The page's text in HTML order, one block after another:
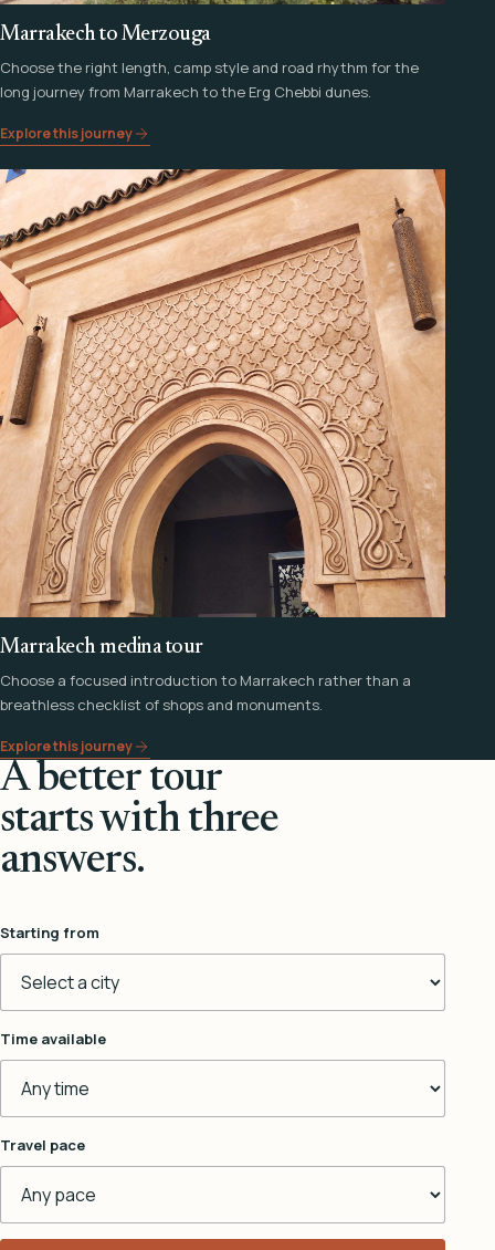
Marrakech to Merzouga
Choose the right length, camp style and road rhythm for the
long journey from Marrakech to the Erg Chebbi dunes.
Explore this journey
Marrakech medina tour
Choose a focused introduction to Marrakech rather than a
breathless checklist of shops and monuments.
Explore this journey
A better tour
starts with three
answers.
Starting from
Time available
Travel pace